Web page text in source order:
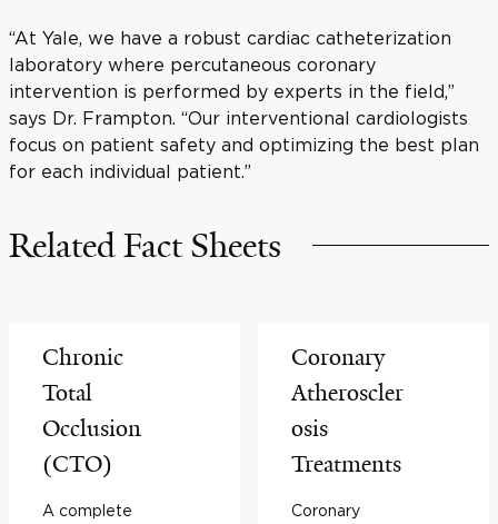
“At Yale, we have a robust cardiac catheterization
laboratory where percutaneous coronary
intervention is performed by experts in the field,”
says Dr. Frampton. “Our interventional cardiologists
focus on patient safety and optimizing the best plan
for each individual patient.”
Related Fact Sheets
Chronic
Total
Occlusion
(CTO)
A complete
Coronary
Atheroscler
osis
Treatments
Coronary